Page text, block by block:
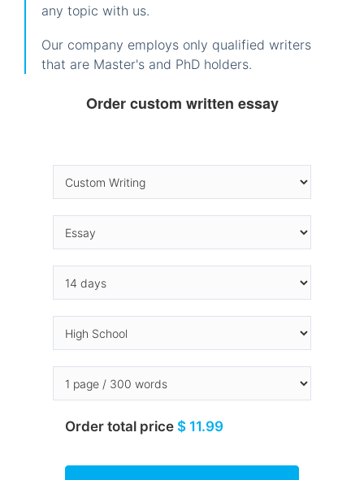
any topic with us.
Our company employs only qualified writers
that are Master's and PhD holders.
Order custom written essay
Order total price $ 11.99